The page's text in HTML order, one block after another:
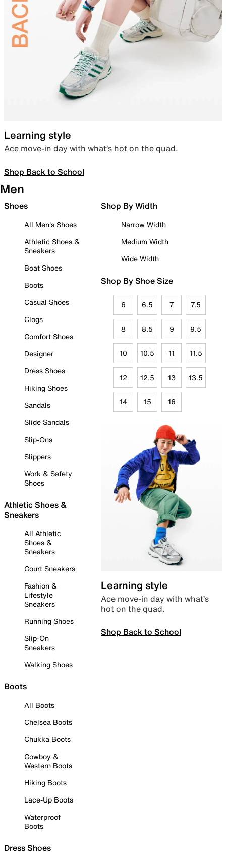
Learning style
Ace move-in day with what’s hot on the quad.
Shop Back to School
Men
Shoes
All Men's Shoes
Athletic Shoes &
Sneakers
Boat Shoes
Boots
Casual Shoes
Clogs
Comfort Shoes
Designer
Dress Shoes
Hiking Shoes
Sandals
Slide Sandals
Slip-Ons
Slippers
Work & Safety
Shoes
Athletic Shoes &
Sneakers
All Athletic
Shoes &
Sneakers
Court Sneakers
Fashion &
Lifestyle
Sneakers
Running Shoes
Slip-On
Sneakers
Walking Shoes
Boots
All Boots
Chelsea Boots
Chukka Boots
Cowboy &
Western Boots
Hiking Boots
Lace-Up Boots
Waterproof
Boots
Dress Shoes
Shop By Width
Narrow Width
Medium Width
Wide Width
Shop By Shoe Size
6 6.5 7 7.5
8 8.5 9 9.5
10 10.5 11 11.5
12 12.5 13 13.5
14 15 16
Learning style
Ace move-in day with what’s
hot on the quad.
Shop Back to School